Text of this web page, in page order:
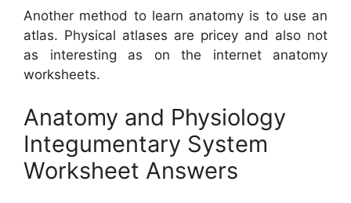
Another method to learn anatomy is to use an
atlas. Physical atlases are pricey and also not
as interesting as on the internet anatomy
worksheets.
Anatomy and Physiology
Integumentary System
Worksheet Answers